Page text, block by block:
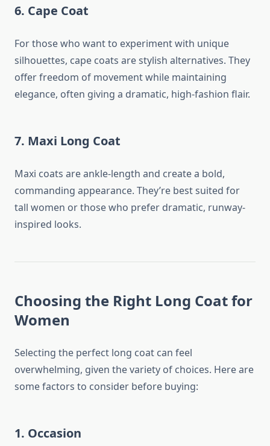
6. Cape Coat
For those who want to experiment with unique
silhouettes, cape coats are stylish alternatives. They
offer freedom of movement while maintaining
elegance, often giving a dramatic, high-fashion flair.
7. Maxi Long Coat
Maxi coats are ankle-length and create a bold,
commanding appearance. They’re best suited for
tall women or those who prefer dramatic, runway-
inspired looks.
Choosing the Right Long Coat for
Women
Selecting the perfect long coat can feel
overwhelming, given the variety of choices. Here are
some factors to consider before buying:
1. Occasion